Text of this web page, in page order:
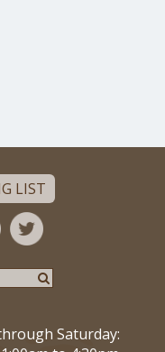
LIST
Saturday: